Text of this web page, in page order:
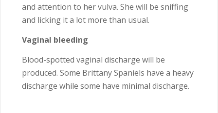
and attention to her vulva. She will be sniffing
and licking it a lot more than usual.
Vaginal bleeding
Blood-spotted vaginal discharge will be
produced. Some Brittany Spaniels have a heavy
discharge while some have minimal discharge.